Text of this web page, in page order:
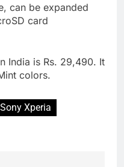
can be expanded
card
India is Rs. 29,490. It
colors.
Sony Xperia